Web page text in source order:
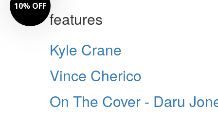
features
Kyle Crane
Vince Cherico
On The Cover - Daru
10% OFF